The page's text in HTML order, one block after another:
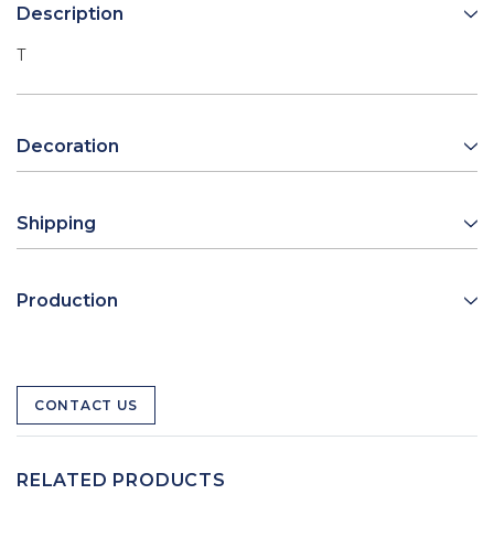
Description
T
Decoration
Shipping
Production
CONTACT US
RELATED PRODUCTS